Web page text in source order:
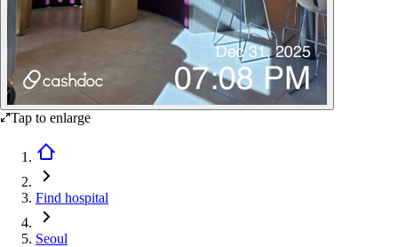
Tap to enlarge
Find hospital
Seoul